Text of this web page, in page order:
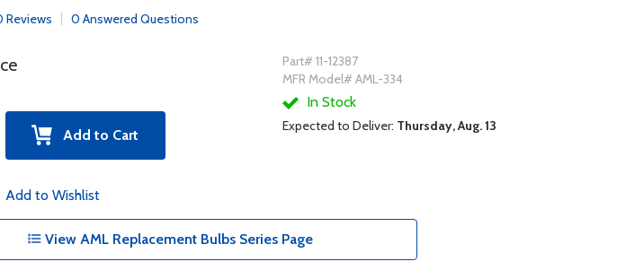
Reviews 0 Answered Questions
Add to Cart
Add to Wishlist
Part# 11-12387
MFR Model# AML-334
In Stock
Expected to Deliver: Thursday, Aug. 13
View AML Replacement Bulbs Series Page